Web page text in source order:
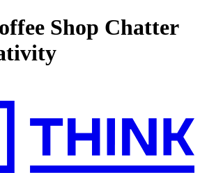
Shop Chatter